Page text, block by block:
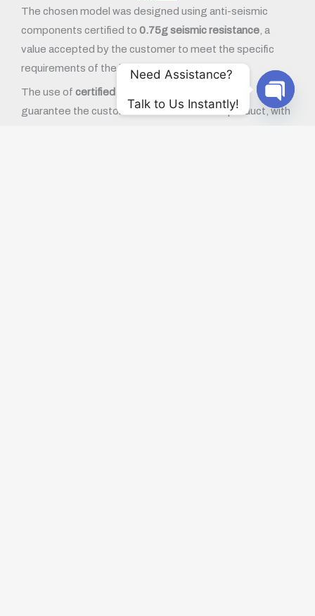
The chosen model was designed using anti-seismic
components certified to 0.75g seismic resistance , a
value accepted by the customer to meet the specific
requirements of the installation area.
The use of certified components
guarantee the customer a reliable and safe product, with
Need Assistance?
Talk to Us Instantly!
OPEN